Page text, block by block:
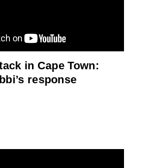
in Cape Town:
response